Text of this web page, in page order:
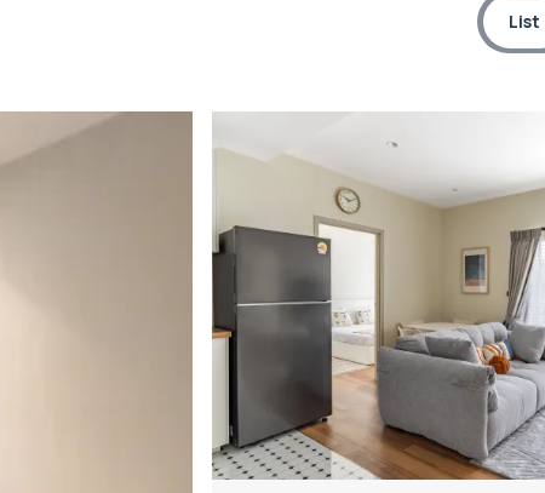
List
Property managed by VillaCarte